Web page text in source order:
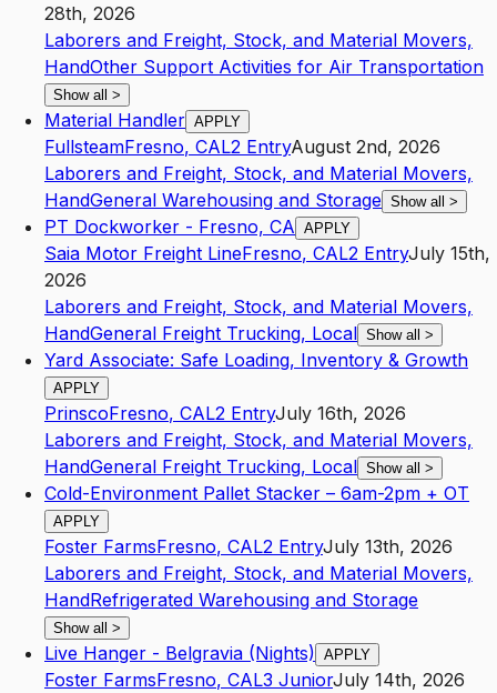
28th, 2026
Laborers and Freight, Stock, and Material Movers,
HandOther Support Activities for Air Transportation
Show all >
Material Handler APPLY
FullsteamFresno, CAL2 EntryAugust 2nd, 2026
Laborers and Freight, Stock, and Material Movers,
HandGeneral Warehousing and Storage Show all >
PT Dockworker - Fresno, CA APPLY
Saia Motor Freight LineFresno, CAL2 EntryJuly 15th,
2026
Laborers and Freight, Stock, and Material Movers,
HandGeneral Freight Trucking, Local Show all >
Yard Associate: Safe Loading, Inventory & Growth
APPLY
PrinscoFresno, CAL2 EntryJuly 16th, 2026
Laborers and Freight, Stock, and Material Movers,
HandGeneral Freight Trucking, Local Show all >
Cold-Environment Pallet Stacker – 6am-2pm + OT
APPLY
Foster FarmsFresno, CAL2 EntryJuly 13th, 2026
Laborers and Freight, Stock, and Material Movers,
HandRefrigerated Warehousing and Storage
Show all >
Live Hanger - Belgravia (Nights) APPLY
Foster FarmsFresno, CAL3 JuniorJuly 14th, 2026